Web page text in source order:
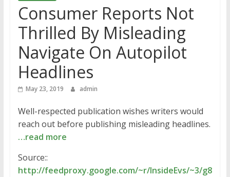
Consumer Reports Not
Thrilled By Misleading
Navigate On Autopilot
Headlines
May 23, 2019 admin
Well-respected publication wishes writers would
reach out before publishing misleading headlines.
…read more
Source::
http://feedproxy.google.com/~r/InsideEvs/~3/g8